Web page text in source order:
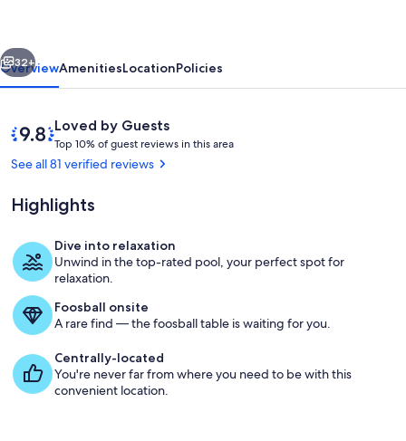
Acre
Escape
Dining
Next
32+
OverviewAmenitiesLocationPolicies
ReviewsLoved by Guests
9.8
out
of
Loved
by
Guests
Top 10% of guest reviews in this area
g
s
See all 81 verified reviews
Highlights
Dive into relaxation
Unwind in the top-rated pool, your perfect spot for
relaxation.
Foosball onsite
A rare find — the foosball table is waiting for you.
Centrally-located
You're never far from where you need to be with this
convenient location.